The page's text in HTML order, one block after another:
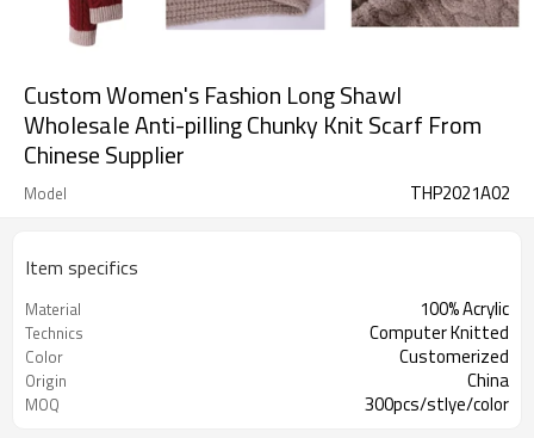
Custom Women's Fashion Long Shawl
Wholesale Anti-pilling Chunky Knit Scarf From
Chinese Supplier
Model THP2021A02
Item specifics
Material 100% Acrylic
Technics Computer Knitted
Color Customerized
Origin China
MOQ 300pcs/stlye/color